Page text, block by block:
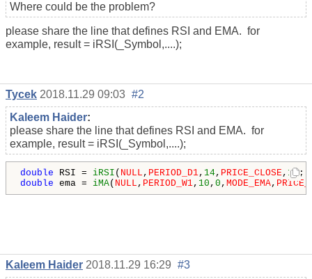
Where could be the problem?
please share the line that defines RSI and EMA. for
example, result = iRSI(_Symbol,....);
Tycek 2018.11.29 09:03 #2
Kaleem Haider:
please share the line that defines RSI and EMA. for
example, result = iRSI(_Symbol,....);
double RSI = iRSI ( NULL , PERIOD_D1, 14, PRICE_CLOSE, 1
double ema = iMA( NULL , PERIOD_W1, 10 , 0 , MODE_EMA,
Kaleem Haider 2018.11.29 16:29 #3